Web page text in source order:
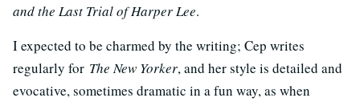
and the Last Trial of Harper Lee.
I expected to be charmed by the writing; Cep writes
regularly for The New Yorker, and her style is detailed and
evocative, sometimes dramatic in a fun way, as when